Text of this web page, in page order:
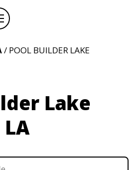
/ POOL BUILDER LAKE
Lake